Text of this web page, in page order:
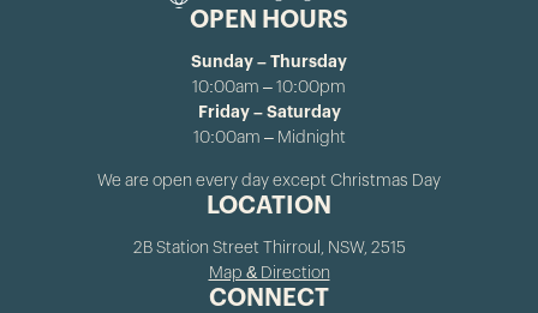
OPEN HOURS
Sunday – Thursday
10:00am – 10:00pm
Friday – Saturday
10:00am – Midnight
We are open every day except Christmas Day
LOCATION
2B Station Street Thirroul, NSW, 2515
Map & Direction
CONNECT